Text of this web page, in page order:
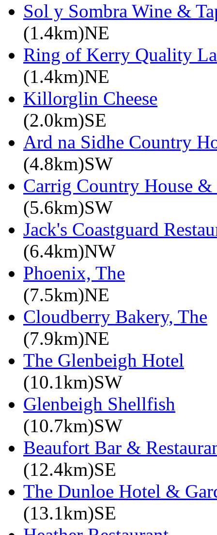
Sol y Sombra Wine &
(1.4km)NE
Ring of Kerry Quality
(1.4km)NE
Killorglin Cheese
(2.0km)SE
Ard na Sidhe Country
(4.8km)SW
Carrig Country House &
(5.6km)SW
Jack's Coastguard
(6.4km)NW
Phoenix, The
(7.5km)NE
Cloudberry Bakery, The
(7.9km)NE
The Glenbeigh Hotel
(10.1km)SW
Glenbeigh Shellfish
(10.7km)SW
Beaufort Bar &
(12.4km)SE
The Dunloe Hotel &
(13.1km)SE